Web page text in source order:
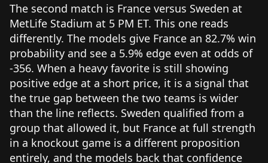
The second match is France versus Sweden at
MetLife Stadium at 5 PM ET. This one reads
differently. The models give France an 82.7% win
probability and see a 5.9% edge even at odds of
-356. When a heavy favorite is still showing
positive edge at a short price, it is a signal that
the true gap between the two teams is wider
than the line reflects. Sweden qualified from a
group that allowed it, but France at full strength
in a knockout game is a different proposition
entirely, and the models back that confidence